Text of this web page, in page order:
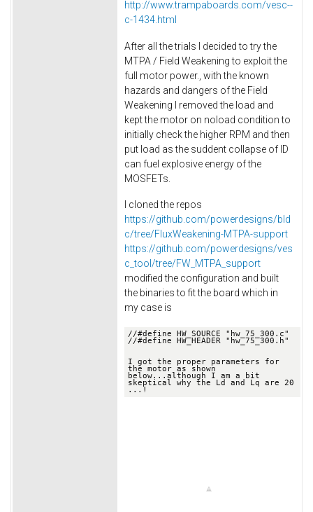
http://www.trampaboards.com/vesc--
c-1434.html
After all the trials I decided to try the
MTPA / Field Weakening to exploit the
full motor power., with the known
hazards and dangers of the Field
Weakening I removed the load and
kept the motor on noload condition to
initially check the higher RPM and then
put load as the suddent collapse of ID
can fuel explosive energy of the
MOSFETs.
I cloned the repos
https://github.com/powerdesigns/bld
c/tree/FluxWeakening-MTPA-support
https://github.com/powerdesigns/ves
c_tool/tree/FW_MTPA_support
modified the configuration and built
the binaries to fit the board which in
my case is
//#define HW_SOURCE "hw_75_300.c"
//#define HW_HEADER "hw_75_300.h"
I got the proper parameters for
the motor as shown
below. ..although I am a bit
skeptical why the Ld and Lq are 20